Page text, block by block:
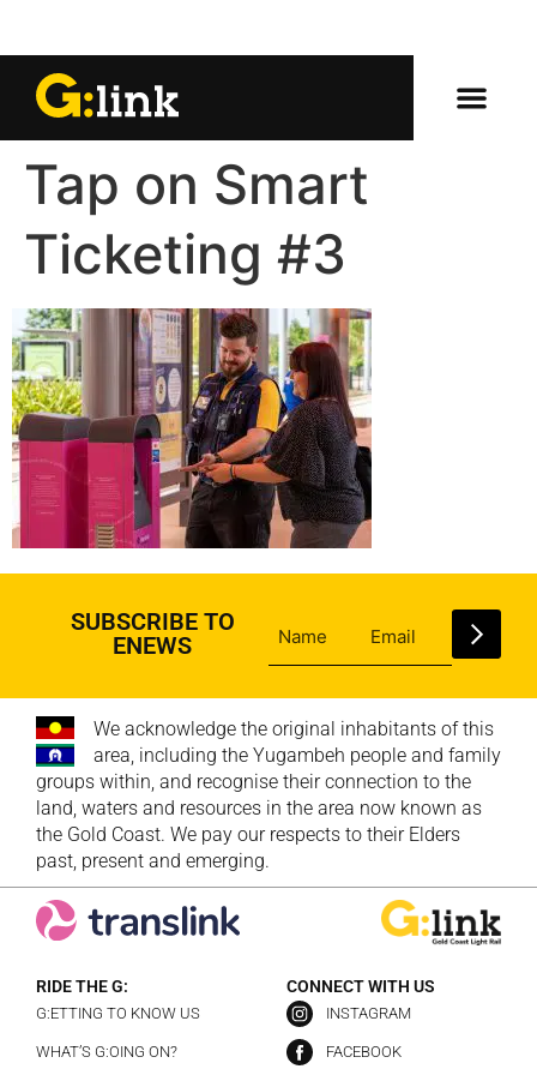
Tap on Smart
Ticketing #3
SUBSCRIBE TO
ENEWS
We acknowledge the original inhabitants of this
area, including the Yugambeh people and family
groups within, and recognise their connection to the
land, waters and resources in the area now known as
the Gold Coast. We pay our respects to their Elders
past, present and emerging.
RIDE THE G:
G:ETTING TO KNOW US
WHAT’S G:OING ON?
CONNECT WITH US
INSTAGRAM
FACEBOOK